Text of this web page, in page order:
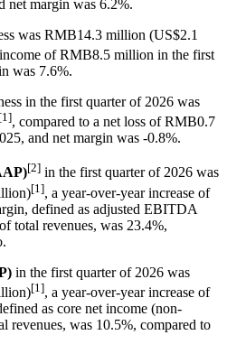
net margin was 6.2%.
was RMB14.3 million (US$2.1
of RMB8.5 million in the first
was 7.6%.
in the first quarter of 2026 was
[1], compared to a net loss of RMB0.7
and net margin was -0.8%.
[2] in the first quarter of 2026 was
[1], a year-over-year increase of
defined as adjusted EBITDA
total revenues, was 23.4%,
in the first quarter of 2026 was
[1], a year-over-year increase of
as core net income (non-
revenues, was 10.5%, compared to